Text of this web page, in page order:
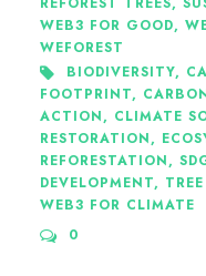
WEB3 FOR GOOD,
WEFOREST
BIODIVERSITY,
FOOTPRINT,
ACTION, CLIMATE
RESTORATION,
REFORESTATION,
DEVELOPMENT,
WEB3 FOR CLIMATE
0